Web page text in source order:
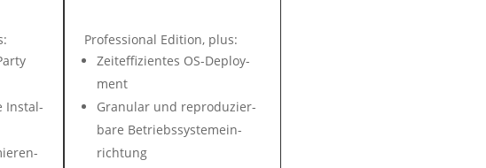
In­stal­
Professional Edition, plus:
Zeit­ef­fi­zien­tes OS-Deploy­
ment
Gra­nu­lar und re­pro­du­zier­
ba­re Be­triebs­sys­tem­ein­
rich­tung